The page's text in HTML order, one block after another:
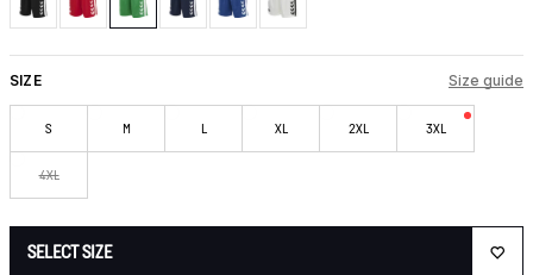
SIZE Size guide
S M L XL 2XL 3XL
4XL
SELECT SIZE